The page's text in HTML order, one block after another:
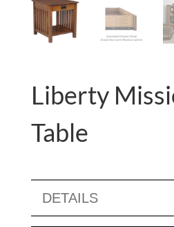
Liberty
Table
DETAILS